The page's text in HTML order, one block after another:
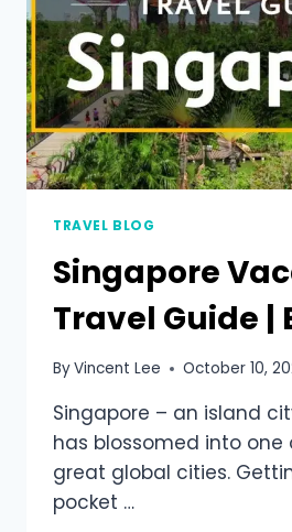
TRAVEL BLOG
Singapore
Travel Guide |
ByVincent Lee October 10,
Singapore – an island
has blossomed into one
great global cities.
pocket …